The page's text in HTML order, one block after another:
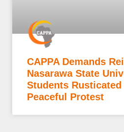
CAPPA Demands
Nasarawa State
Students
Peaceful Protest